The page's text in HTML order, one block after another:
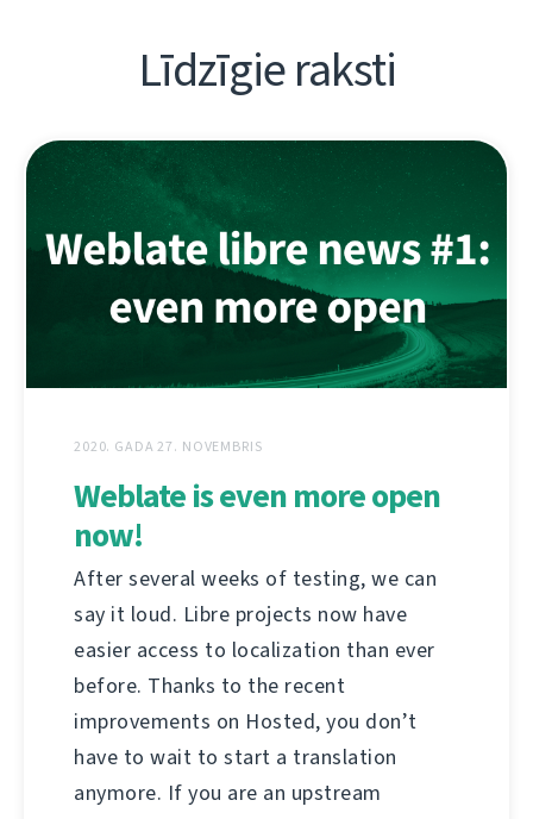
Līdzīgie raksti
2020. GADA 27. NOVEMBRIS
Weblate is even more open
now!
After several weeks of testing, we can
say it loud. Libre projects now have
easier access to localization than ever
before. Thanks to the recent
improvements on Hosted, you don’t
have to wait to start a translation
anymore. If you are an upstream